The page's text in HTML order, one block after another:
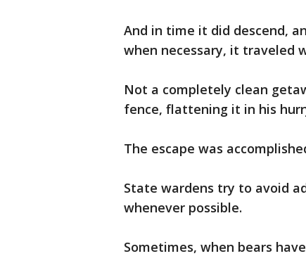
And in time it did descend,
when necessary, it traveled
Not a completely clean
fence, flattening it in his
The escape was
State wardens try to avoid
whenever possible.
Sometimes, when bears